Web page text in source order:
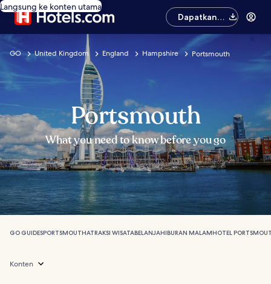
Langsung ke konten utama
Dapatkan
aplikasinya
GO United Kingdom England Hampshire Portsmouth
Portsmouth
What you need to know before you go
GO GUIDESPORTSMOUTHATRAKSI WISATABELANJAHIBURAN MALAMHOTEL
Konten